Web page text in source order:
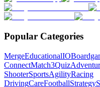
Popular Categories
MergeEducationalIO
ConnectMatch3Quiz
ShooterSportsAgilityRacing
DrivingCareFootballStrategy